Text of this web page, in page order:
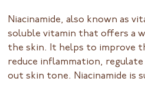
Niacinamide, also known as
soluble vitamin that offers a
the skin. It helps to improve
reduce inflammation,
out skin tone. Niacinamide is